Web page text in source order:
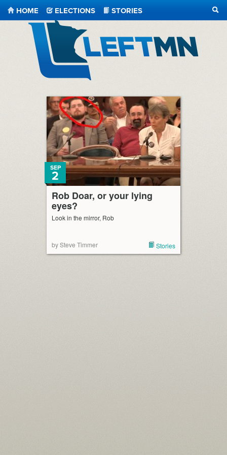
HOME ELECTIONS
STORIES
Rob Doar, or your lying
eyes?
SEP
2
Look in the mirror, Rob
by Steve Timmer Stories